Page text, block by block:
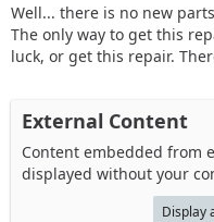
Well... there is no new
The only way to get this
luck, or get this repair.
External Content
Content embedded from
displayed without your
Display